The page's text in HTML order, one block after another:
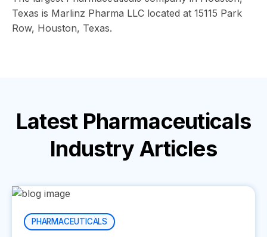
Texas is Marlinz Pharma LLC located at 15115 Park
Row, Houston, Texas.
Latest Pharmaceuticals
Industry Articles
PHARMACEUTICALS